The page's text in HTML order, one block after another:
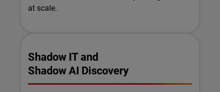
at scale.
Shadow IT and
Shadow AI Discovery